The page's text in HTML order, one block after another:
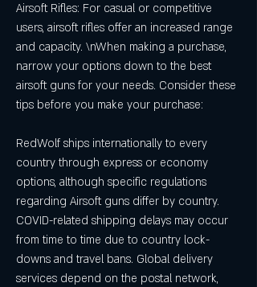
Airsoft Rifles: For casual or competitive
users, airsoft rifles offer an increased range
and capacity. \nWhen making a purchase,
narrow your options down to the best
airsoft guns for your needs. Consider these
tips before you make your purchase:
RedWolf ships internationally to every
country through express or economy
options, although specific regulations
regarding Airsoft guns differ by country.
COVID-related shipping delays may occur
from time to time due to country lock-
downs and travel bans. Global delivery
services depend on the postal network,